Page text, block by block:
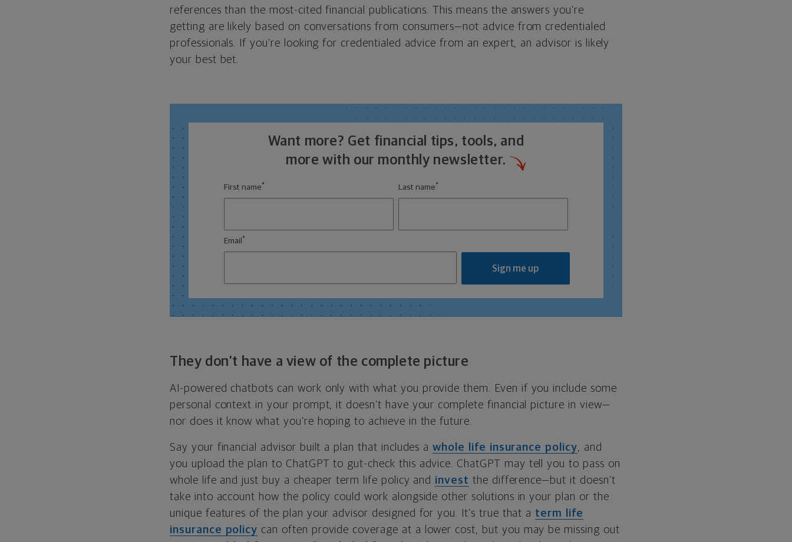
references than the most-cited financial publications. This means the answers you’re
getting are likely based on conversations from consumers—not advice from credentialed
professionals. If you’re looking for credentialed advice from an expert, an advisor is likely
your best bet.
Want more? Get financial tips, tools, and
more with our monthly newsletter.
First name * Last name *
Email *
Sign me up
They don’t have a view of the complete picture
AI-powered chatbots can work only with what you provide them. Even if you include some
personal context in your prompt, it doesn’t have your complete financial picture in view—
nor does it know what you’re hoping to achieve in the future.
Say your financial advisor built a plan that includes awhole life insurance policy, and
you upload the plan to ChatGPT to gut-check this advice. ChatGPT may tell you to pass on
whole life and just buy a cheaper term life policy and invest the difference—but it doesn’t
take into account how the policy could work alongside other solutions in your plan or the
unique features of the plan your advisor designed for you. It’s true that a term life
insurance policy can often provide coverage at a lower cost, but you may be missing out